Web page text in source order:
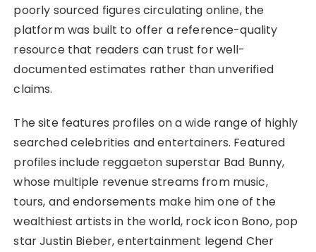
poorly sourced figures circulating online, the
platform was built to offer a reference-quality
resource that readers can trust for well-
documented estimates rather than unverified
claims.
The site features profiles on a wide range of highly
searched celebrities and entertainers. Featured
profiles include reggaeton superstar Bad Bunny,
whose multiple revenue streams from music,
tours, and endorsements make him one of the
wealthiest artists in the world, rock icon Bono, pop
star Justin Bieber, entertainment legend Cher